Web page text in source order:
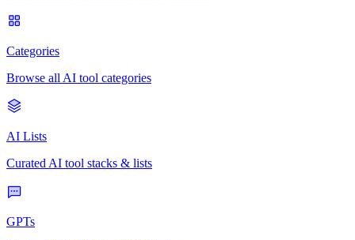
Categories
Browse all AI tool categories
AI Lists
Curated AI tool stacks & lists
GPTs